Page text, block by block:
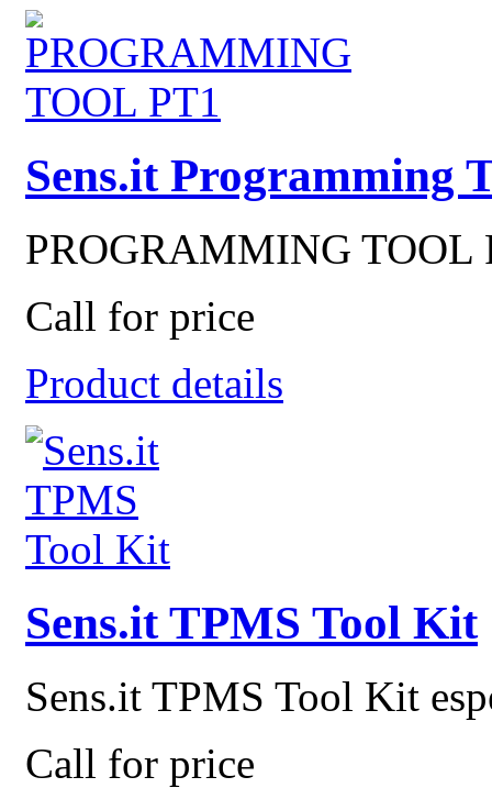
Sens.it Programming
PROGRAMMING TOOL
Call for price
Product details
Sens.it TPMS Tool Kit
Sens.it TPMS Tool Kit
Call for price